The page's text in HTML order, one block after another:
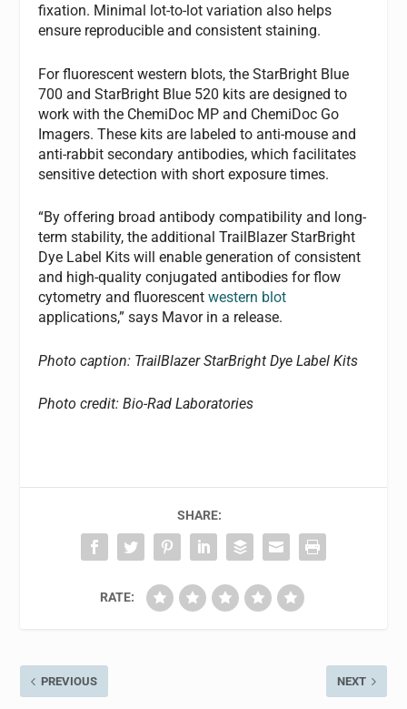
fixation. Minimal lot-to-lot variation also helps
ensure reproducible and consistent staining.
For fluorescent western blots, the StarBright Blue
700 and StarBright Blue 520 kits are designed to
work with the ChemiDoc MP and ChemiDoc Go
Imagers. These kits are labeled to anti-mouse and
anti-rabbit secondary antibodies, which facilitates
sensitive detection with short exposure times.
“By offering broad antibody compatibility and long-
term stability, the additional TrailBlazer StarBright
Dye Label Kits will enable generation of consistent
and high-quality conjugated antibodies for flow
cytometry and fluorescentwestern blot
applications,” says Mavor in a release.
Photo caption: TrailBlazer StarBright Dye Label Kits
Photo credit: Bio-Rad Laboratories
SHARE:
RATE:
PREVIOUS NEXT